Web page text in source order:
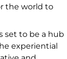
the world to
set to be a hub
experiential